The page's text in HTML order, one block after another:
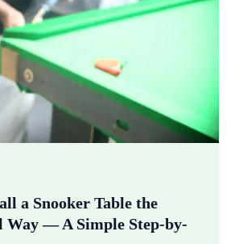
a Snooker Table the
Way — A Simple Step-by-